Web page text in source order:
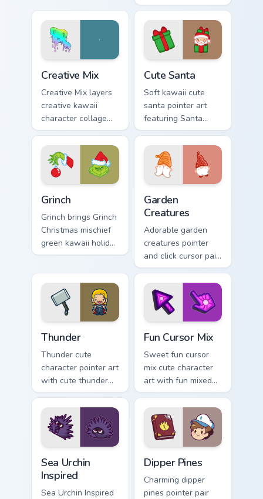
with Sailor Moon
magical girl moon
tiara kawaii flair on
every click.
Creative Mix
Creative Mix layers
creative kawaii
character collage
pastel pointer art
across your custom
cursor pointer and
click duo.
Cute Santa
Soft kawaii cute
santa pointer art
featuring Santa
Claus festive
holiday kawaii
character cheer on
your cursor pair.
Grinch
Grinch brings Grinch
Christmas mischief
green kawaii holiday
flair to your custom
Garden
Creatures
Adorable garden
creatures pointer
and click cursor pair
with charming
garden creature
bloom kawaii
character art.
Thunder
Thunder cute
character pointer art
with cute thunder
cloud storm bolt
kawaii weather flair
on your custom
cursor pair.
Fun Cursor Mix
Sweet fun cursor
mix cute character
art with fun mixed
kawaii character
pointer collection on
your pointer pair.
Sea Urchin
Inspired
Sea Urchin Inspired
Dipper Pines
Charming dipper
pines pointer pair